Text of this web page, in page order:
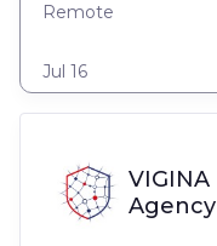
Remote
Jul 16
VIGINA
Agency